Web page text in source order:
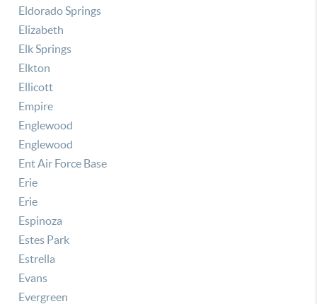
Eldorado Springs
Elizabeth
Elk Springs
Elkton
Ellicott
Empire
Englewood
Englewood
Ent Air Force Base
Erie
Erie
Espinoza
Estes Park
Estrella
Evans
Evergreen